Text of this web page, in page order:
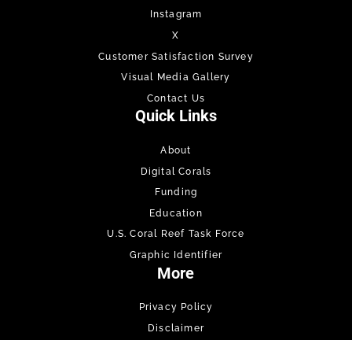
Instagram
X
Customer Satisfaction Survey
Visual Media Gallery
Contact Us
Quick Links
About
Digital Corals
Funding
Education
U.S. Coral Reef Task Force
Graphic Identifier
More
Privacy Policy
Disclaimer